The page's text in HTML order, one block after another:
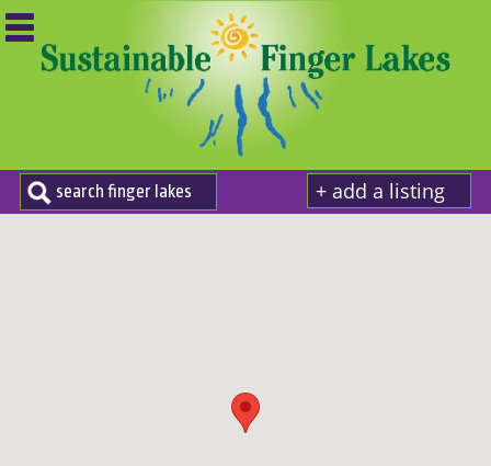
+ add a listing